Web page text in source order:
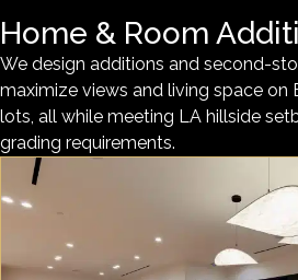
Home & Room
We design additions and second-
maximize views and living space on
lots, all while meeting LA hillside
grading requirements.